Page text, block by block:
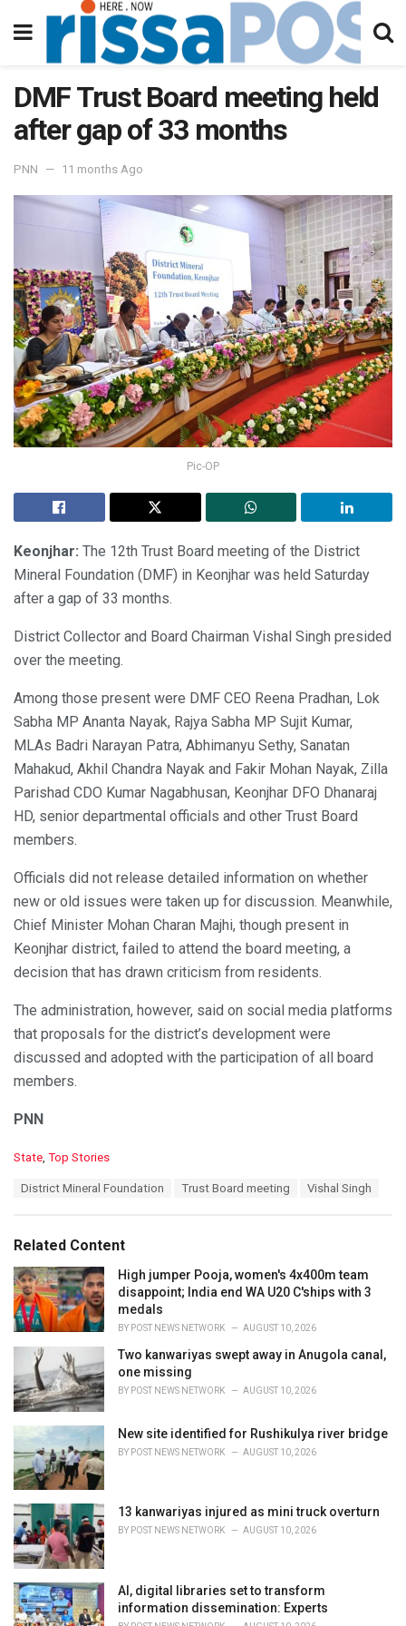
DMF Trust Board meeting held
after gap of 33 months
PNN 11 months Ago
Pic-OP
Keonjhar: The 12th Trust Board meeting of the District
Mineral Foundation (DMF) in Keonjhar was held Saturday
after a gap of 33 months.
District Collector and Board Chairman Vishal Singh presided
over the meeting.
Among those present were DMF CEO Reena Pradhan, Lok
Sabha MP Ananta Nayak, Rajya Sabha MP Sujit Kumar,
MLAs Badri Narayan Patra, Abhimanyu Sethy, Sanatan
Mahakud, Akhil Chandra Nayak and Fakir Mohan Nayak, Zilla
Parishad CDO Kumar Nagabhusan, Keonjhar DFO Dhanaraj
HD, senior departmental officials and other Trust Board
members.
Officials did not release detailed information on whether
new or old issues were taken up for discussion. Meanwhile,
Chief Minister Mohan Charan Majhi, though present in
Keonjhar district, failed to attend the board meeting, a
decision that has drawn criticism from residents.
The administration, however, said on social media platforms
that proposals for the district’s development were
discussed and adopted with the participation of all board
members.
PNN
C
o
r
i
e
s
:
State, Top Stories
:
District Mineral Foundation Trust Board meeting Vishal Singh
Related Content
High jumper Pooja, women's 4x400m team
disappoint; India end WA U20 C'ships with 3
medals
BY POST NEWS NETWORK AUGUST 10, 2026
Two kanwariyas swept away in Anugola canal,
one missing
BY POST NEWS NETWORK AUGUST 10, 2026
New site identified for Rushikulya river bridge
BY POST NEWS NETWORK AUGUST 10, 2026
13 kanwariyas injured as mini truck overturn
BY POST NEWS NETWORK AUGUST 10, 2026
AI, digital libraries set to transform
information dissemination: Experts